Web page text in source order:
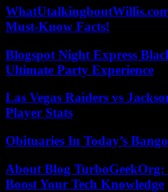
WhatUtalkingboutWillis.com
Must-Know Facts!
Blogspot Night Express
Ultimate Party Experience
Las Vegas Raiders vs
Player Stats
Obituaries In Today’s
About Blog TurboGeekOrg:
Boost Your Tech Knowledge